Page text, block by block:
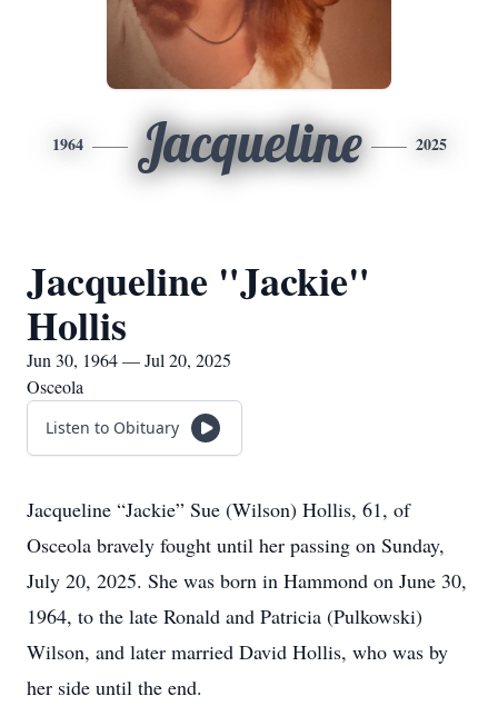
1964 Jacqueline 2025
Jacqueline "Jackie"
Hollis
Jun 30, 1964 — Jul 20, 2025
Osceola
Listen to Obituary
Jacqueline “Jackie” Sue (Wilson) Hollis, 61, of
Osceola bravely fought until her passing on Sunday,
July 20, 2025. She was born in Hammond on June 30,
1964, to the late Ronald and Patricia (Pulkowski)
Wilson, and later married David Hollis, who was by
her side until the end.